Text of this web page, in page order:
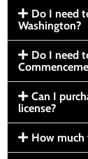
Do I need
Washington?
Do I need
Can I
license?
How much